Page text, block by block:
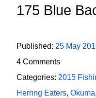
175 Blue
Published: 25 May
4 Comments
Categories: 2015
Herring Eaters, Okuma,